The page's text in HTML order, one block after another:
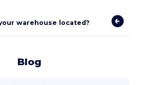
warehouse located?
Blog